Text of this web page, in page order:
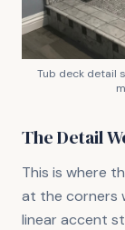
Tub deck detail
The Detail
This is where
at the corners
linear accent